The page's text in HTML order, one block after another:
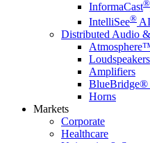
InformaCast®
IntelliSee®
Distributed Audio
Loudspeakers
Amplifiers
BlueBridge®
Horns
Markets
Corporate
Healthcare